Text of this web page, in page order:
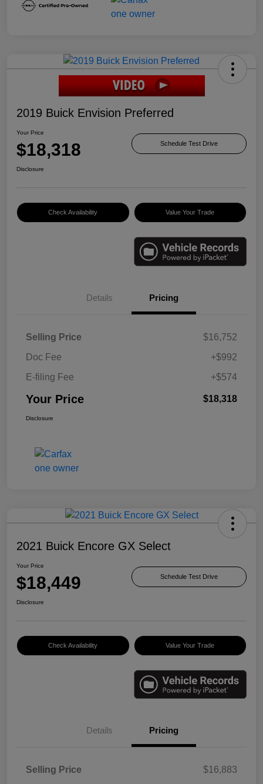
2019 Buick Envision Preferred
Your Price
$18,318 Schedule Test Drive
Disclosure
Check Availability Value Your Trade
Details Pricing
Selling Price
$16,752
Doc Fee
+$992
E-filing Fee
+$574
Your Price $18,318
Disclosure
2021 Buick Encore GX Select
Your Price
$18,449 Schedule Test Drive
Disclosure
Check Availability Value Your Trade
Details Pricing
Selling Price
$16,883